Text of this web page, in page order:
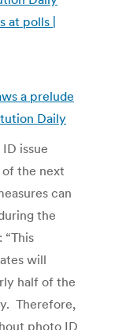
at polls |
a prelude
Daily
issue
the next
can
the
“This
will
half of the
Therefore,
photo ID